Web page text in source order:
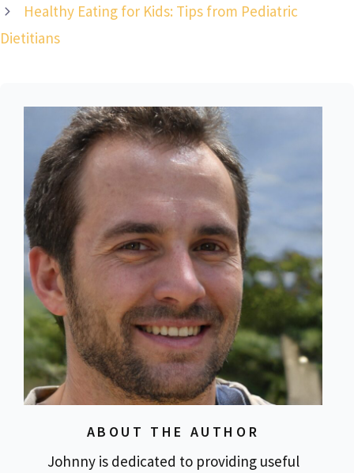
Healthy Eating for Kids: Tips from Pediatric
Dietitians
ABOUT THE AUTHOR
Johnny is dedicated to providing useful